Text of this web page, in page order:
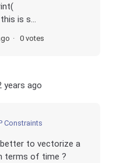
is s...
0 votes
years ago
Constraints
to vectorize a
terms of time ?